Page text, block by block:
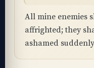
All mine enemies
affrighted; they
ashamed